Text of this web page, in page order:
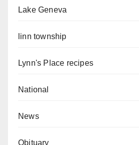
Lake Geneva
linn township
Lynn's Place recipes
National
News
Obituary